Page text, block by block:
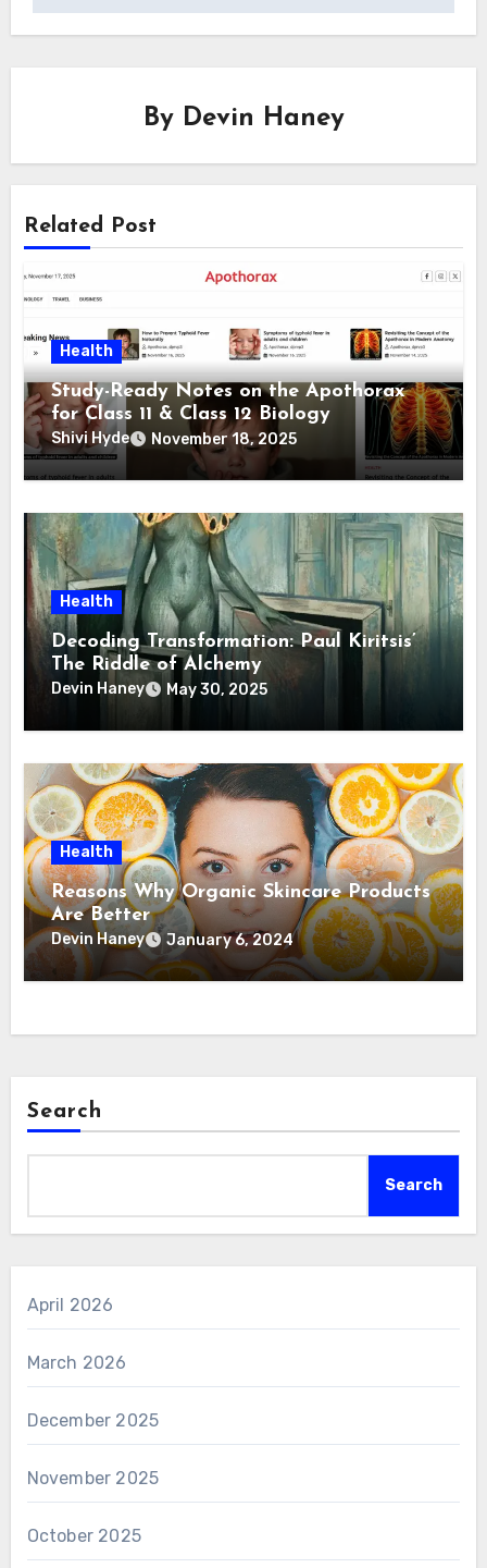
By Devin Haney
Related Post
Health
Study-Ready Notes on the Apothorax
for Class 11 & Class 12 Biology
Shivi Hyde November 18, 2025
Health
Decoding Transformation: Paul Kiritsis’
The Riddle of Alchemy
Devin Haney May 30, 2025
Health
Reasons Why Organic Skincare Products
Are Better
Devin Haney January 6, 2024
Search
Search
April 2026
March 2026
December 2025
November 2025
October 2025